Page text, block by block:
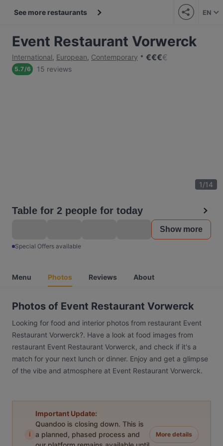
See more restaurants EN
Event Restaurant Vorwerck
International, European, Contemporary €€€€
5.7/6 15 reviews
1/14
Table for 2 people for today
Show more
Special Offers available
Menu Photos Reviews About
Photos of Event Restaurant Vorwerck
Looking for food and interior photos from restaurant Event
Restaurant Vorwerck?. Have a look at food images from
restaurant Event Restaurant Vorwerck, and check if it's a
match for your next lunch or dinner. Enjoy and get a glimpse
of the vibe and atmosphere at Event Restaurant Vorwerck.
i
Important Update:
Quandoo is closing down. This is
a planned, phased process and
More details